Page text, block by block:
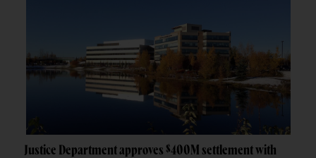
Justice Department approves $400M settlement with